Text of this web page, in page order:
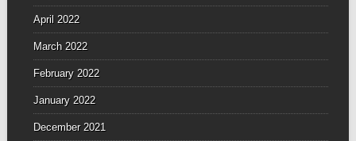
April 2022
March 2022
February 2022
January 2022
December 2021